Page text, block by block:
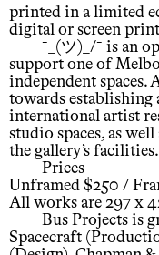
printed in a limited
digital or screen
¯_(ツ)_/¯ is an
support one of
independent
towards establishing
international artist
studio spaces, as
the gallery’s facilities.
Prices
Unframed $250 /
All works are 297 x
Bus Projects is
Spacecraft